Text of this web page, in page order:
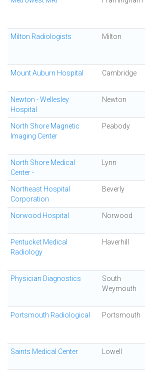
Milton Radiologists Milton
Mount Auburn Hospital Cambridge
Newton - Wellesley
Hospital
Newton
North Shore Magnetic
Imaging Center
Peabody
North Shore Medical
Center -
Lynn
Northeast Hospital
Corporation
Beverly
Norwood Hospital Norwood
Pentucket Medical
Radiology
Haverhill
Physician Diagnostics
South
Weymouth
Portsmouth Radiological Portsmouth
Saints Medical Center Lowell